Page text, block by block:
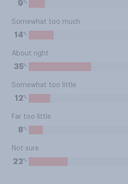
9%
Somewhat too much
14%
About right
35%
Somewhat too little
12%
Far too little
8%
Not sure
22%